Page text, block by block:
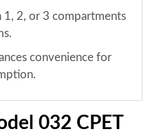
1, 2, or 3 compartments
convenience for
032 CPET